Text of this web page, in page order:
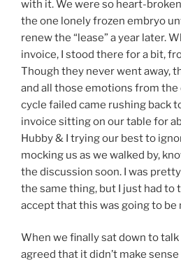
with it. We were so heart-
the one lonely frozen embryo
renew the “lease” a year later.
invoice, I stood there for a bit,
Though they never went away,
and all those emotions from the
cycle failed came rushing back
invoice sitting on our table for
Hubby & I trying our best to
mocking us as we walked by,
the discussion soon. I was
the same thing, but I just had to
accept that this was going to be
When we finally sat down to
agreed that it didn’t make